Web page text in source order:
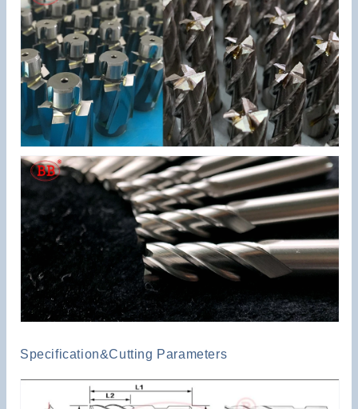
Specification&Cutting Parameters